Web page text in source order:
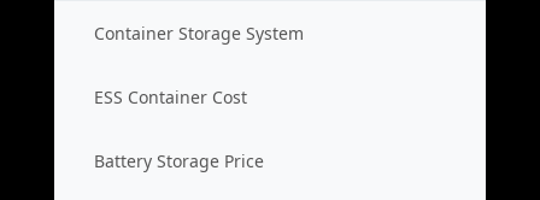
Container Storage System
ESS Container Cost
Battery Storage Price